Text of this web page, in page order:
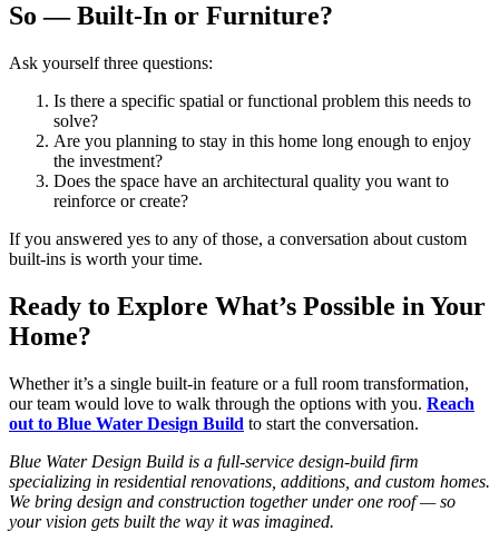
So — Built-In or Furniture?
Ask yourself three questions:
Is there a specific spatial or functional problem this needs to
solve?
Are you planning to stay in this home long enough to enjoy
the investment?
Does the space have an architectural quality you want to
reinforce or create?
If you answered yes to any of those, a conversation about custom
built-ins is worth your time.
Ready to Explore What’s Possible in Your
Home?
Whether it’s a single built-in feature or a full room transformation,
our team would love to walk through the options with you. Reach
out to Blue Water Design Build to start the conversation.
Blue Water Design Build is a full-service design-build firm
specializing in residential renovations, additions, and custom homes.
We bring design and construction together under one roof — so
your vision gets built the way it was imagined.